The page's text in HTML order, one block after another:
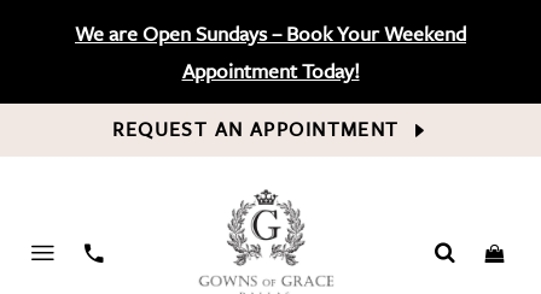
We are Open Sundays – Book Your Weekend
Appointment Today!
REQUEST AN APPOINTMENT
PHONE